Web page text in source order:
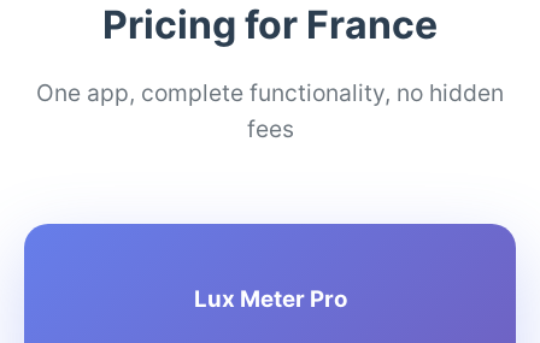
Pricing for France
One app, complete functionality, no hidden
fees
Lux Meter Pro